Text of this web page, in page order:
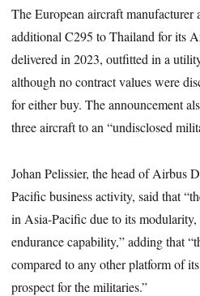
The European aircraft manufacturer
additional C295 to Thailand for its
delivered in 2023, outfitted in a
although no contract values were
for either buy. The announcement
three aircraft to an “undisclosed
Johan Pelissier, the head of Airbus
Pacific business activity, said that
in Asia-Pacific due to its
endurance capability,” adding that
compared to any other platform of
prospect for the militaries.”